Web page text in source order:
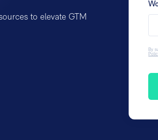
to elevate GTM
By